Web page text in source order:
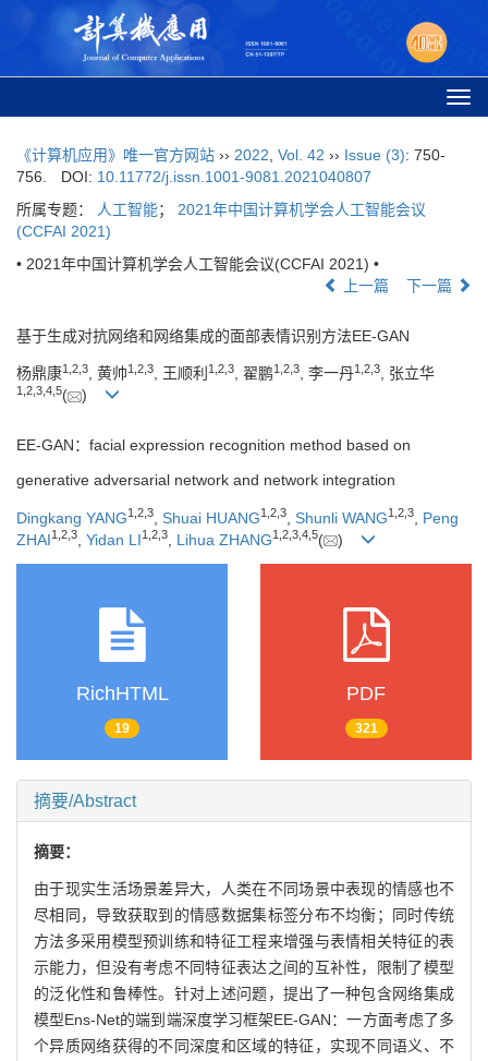
《计算机应用》唯一官方网站 ›› 2022 Vol. 42 ›› Issue (3): 750-
756.
DOI: 10.11772/j.issn.1001-9081.2021040807
所属专题：
人工智能； 2021年中国计算机学会人工智能会议
(CCFAI 2021)
• 2021年中国计算机学会人工智能会议(CCFAI 2021) •
上一篇
下一篇
基于生成对抗网络和网络集成的面部表情识别方法EE-GAN
杨鼎康1 2 3, 黄帅1 2 3, 王顺利 1 2 3, 翟鹏1 2 3, 李一丹1 2 3, 张立华
1 2 3 4 5( )
EE-GAN：facial expression recognition method based on
generative adversarial network and network integration
Dingkang YANG1,2,3 Shuai HUANG1,2,3 Shunli WANG1,2,3
Peng
ZHAI1,2,3 Yidan LI1,2,3 Lihua ZHANG1,2,3,4,5( )
RichHTML
19
PDF
321
摘要/Abstract
摘要：
由于现实生活场景差异大，人类在不同场景中表现的情感也不
尽相同，导致获取到的情感数据集标签分布不均衡；同时传统
方法多采用模型预训练和特征工程来增强与表情相关特征的表
示能力，但没有考虑不同特征表达之间的互补性，限制了模型
的泛化性和鲁棒性。针对上述问题，提出了一种包含网络集成
模型Ens-Net的端到端深度学习框架EE-GAN：一方面考虑了多
个异质网络获得的不同深度和区域的特征，实现不同语义、不